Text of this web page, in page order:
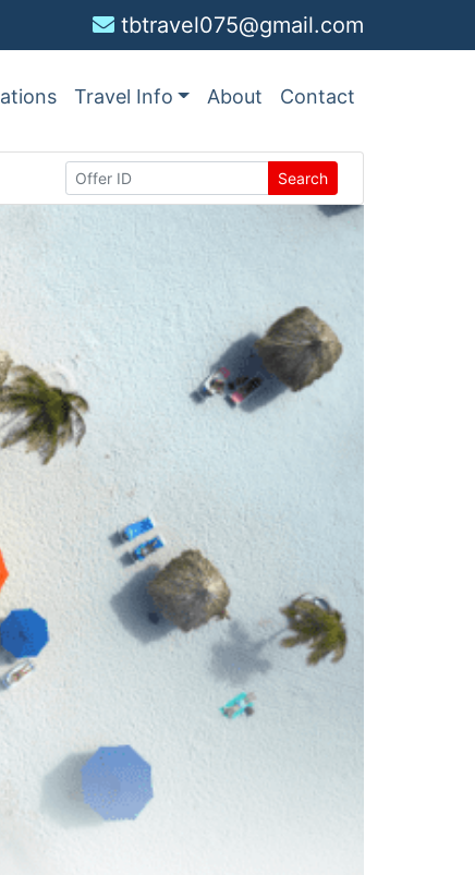
tbtravel075@gmail.com
Travel Info About Contact
Search